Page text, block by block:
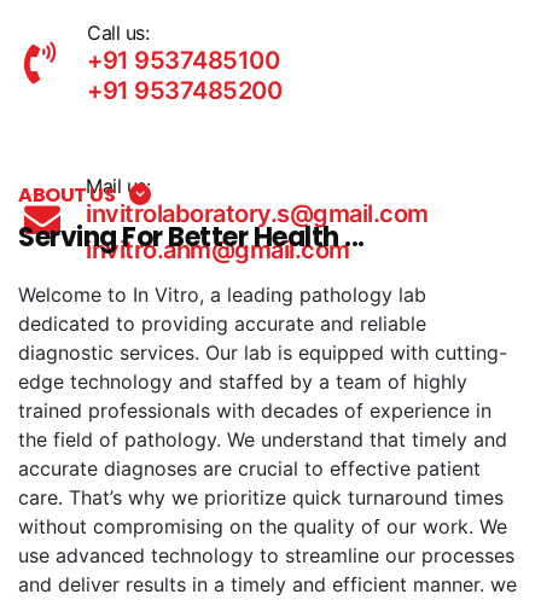
Call us:
+91 9537485100
+91 9537485200
Mail us:
invitrolaboratory.s@gmail.com
invitro.ahm@gmail.com
ABOUT US
Serving For Better Health ...
Welcome to In Vitro, a leading pathology lab
dedicated to providing accurate and reliable
diagnostic services. Our lab is equipped with cutting-
edge technology and staffed by a team of highly
trained professionals with decades of experience in
the field of pathology. We understand that timely and
accurate diagnoses are crucial to effective patient
care. That’s why we prioritize quick turnaround times
without compromising on the quality of our work. We
use advanced technology to streamline our processes
and deliver results in a timely and efficient manner. we